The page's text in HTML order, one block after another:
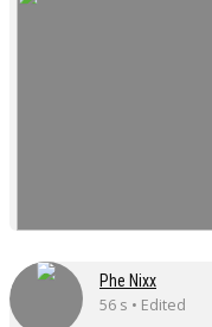
Phe Nixx
56 s • Edited